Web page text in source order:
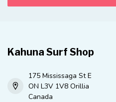
Kahuna Surf Shop
175 Mississaga St E
ON L3V 1V8 Orillia
Canada